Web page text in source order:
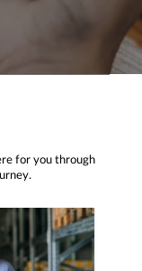
for you through